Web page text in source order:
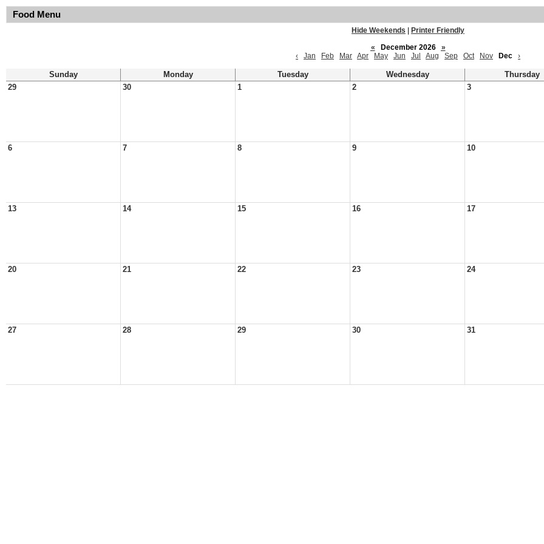
Food Menu
Hide Weekends
Printer Friendly
«
December 2026
»
‹
Jan Feb Mar Apr May Jun Jul Aug Sep Oct Nov Dec ›
Sunday Monday Tuesday Wednesday
Thursday
29
30 1 2 3
6 7 8 9 10
13 14 15 16 17
20 21 22 23 24
27 28 29 30 31